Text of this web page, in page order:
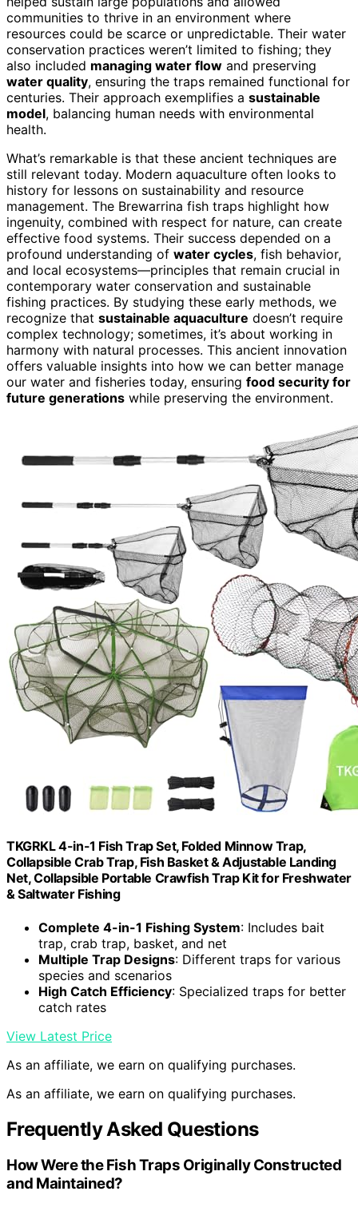
communities to thrive in an environment where
resources could be scarce or unpredictable. Their water
conservation practices weren’t limited to fishing; they
also included managing water flow and preserving
water quality, ensuring the traps remained functional for
centuries. Their approach exemplifies a sustainable
model, balancing human needs with environmental
health.
What’s remarkable is that these ancient techniques are
still relevant today. Modern aquaculture often looks to
history for lessons on sustainability and resource
management. The Brewarrina fish traps highlight how
ingenuity, combined with respect for nature, can create
effective food systems. Their success depended on a
profound understanding of water cycles, fish behavior,
and local ecosystems—principles that remain crucial in
contemporary water conservation and sustainable
fishing practices. By studying these early methods, we
recognize that sustainable aquaculture doesn’t require
complex technology; sometimes, it’s about working in
harmony with natural processes. This ancient innovation
offers valuable insights into how we can better manage
our water and fisheries today, ensuring food security for
future generations while preserving the environment.
TKGRKL 4-in-1 Fish Trap Set, Folded Minnow Trap,
Collapsible Crab Trap, Fish Basket & Adjustable Landing
Net, Collapsible Portable Crawfish Trap Kit for Freshwater
& Saltwater Fishing
Complete 4-in-1 Fishing System: Includes bait
trap, crab trap, basket, and net
Multiple Trap Designs: Different traps for various
species and scenarios
High Catch Efficiency: Specialized traps for better
catch rates
View Latest Price
As an affiliate, we earn on qualifying purchases.
As an affiliate, we earn on qualifying purchases.
Frequently Asked Questions
How Were the Fish Traps Originally Constructed
and Maintained?